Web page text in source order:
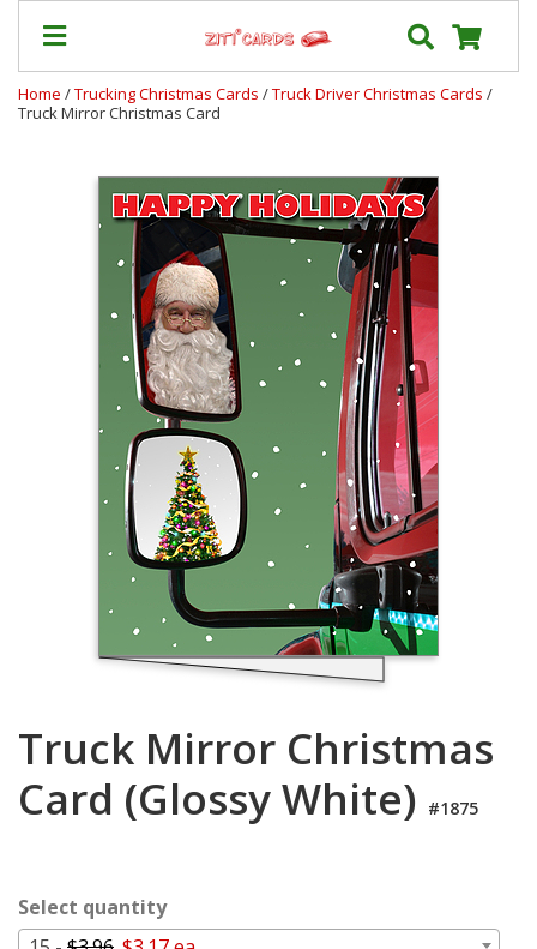
About
Home /Trucking Christmas Cards /Truck Driver Christmas Cards /
Truck Mirror Christmas Card
Truck Mirror Christmas
Card (Glossy White) #1875
Select quantity